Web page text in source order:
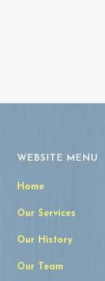
WEBSITE MENU
Home
Our Services
Our History
Our Team